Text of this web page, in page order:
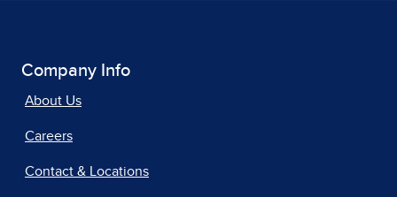
Company Info
About Us
Careers
Contact & Locations